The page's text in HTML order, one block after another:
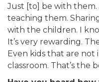
Just [to] be with
teaching them.
with the children. I
It’s very rewarding.
Even kids that are not
classroom. That’s the